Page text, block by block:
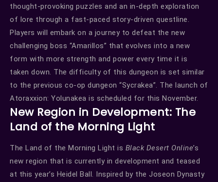
thought-provoking puzzles and an in-depth exploration
of lore through a fast-paced story-driven questline.
Players will embark on a journey to defeat the new
challenging boss “Amarillos” that evolves into a new
form with more strength and power every time it is
taken down. The difficulty of this dungeon is set similar
to the previous co-op dungeon “Sycrakea”. The launch of
Atoraxxion: Yolunakea is scheduled for this November.
New Region in Development: The
Land of the Morning Light
The Land of the Morning Light is Black Desert Online’s
new region that is currently in development and teased
at this year’s Heidel Ball. Inspired by the Joseon Dynasty